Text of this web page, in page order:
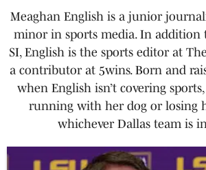
Meaghan English is a junior
minor in sports media. In addition
SI, English is the sports editor at
a contributor at 5wins. Born and
when English isn’t covering
running with her dog or losing
whichever Dallas team is